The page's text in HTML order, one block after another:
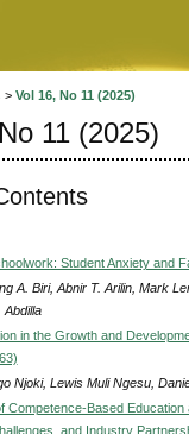
> Vol 16, No 11 (2025)
11 (2025)
Student Anxiety and
A. Biri, Abnir T. Arilin, Mark
Abdilla
in the Growth and
Njoki, Lewis Muli Ngesu,
Competence-Based
and Industry